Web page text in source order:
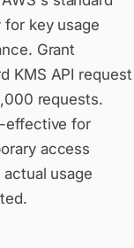
key usage
Grant
KMS API request
requests.
effective for
access
usage